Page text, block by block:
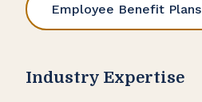
Employee Benefit Plans
Industry Expertise